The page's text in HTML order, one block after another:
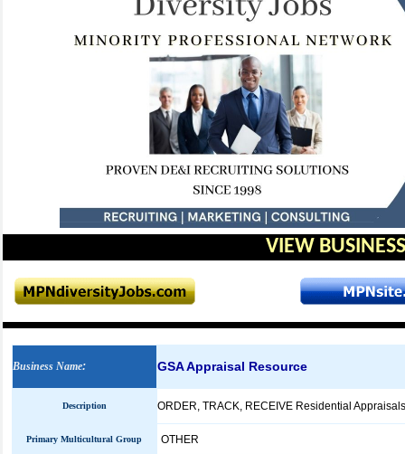
VIEW
Business Name: GSA Appraisal Resource
Description ORDER, TRACK, RECEIVE Residential
Primary Multicultural Group OTHER